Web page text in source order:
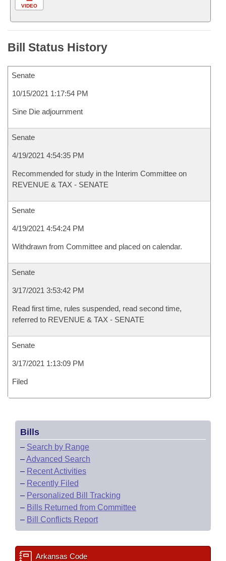
VIDEO
Bill Status History
Senate
10/15/2021 1:17:54 PM
Sine Die adjournment
Senate
4/19/2021 4:54:35 PM
Recommended for study in the Interim Committee on
REVENUE & TAX - SENATE
Senate
4/19/2021 4:54:24 PM
Withdrawn from Committee and placed on calendar.
Senate
3/17/2021 3:53:42 PM
Read first time, rules suspended, read second time,
referred to REVENUE & TAX - SENATE
Senate
3/17/2021 1:13:09 PM
Filed
Bills
– Search by Range
–Advanced Search
– Recent Activities
– Recently Filed
– Personalized Bill Tracking
– Bills Returned from Committee
– Bill Conflicts Report
Arkansas Code